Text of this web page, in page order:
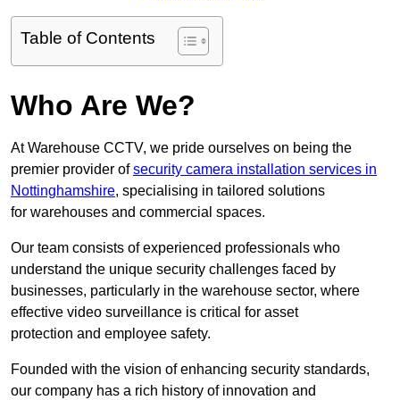
Table of Contents
Who Are We?
At Warehouse CCTV, we pride ourselves on being the
premier provider ofsecurity camera installation services in
Nottinghamshire, specialising in tailored solutions
for warehouses and commercial spaces.
Our team consists of experienced professionals who
understand the unique security challenges faced by
businesses, particularly in the warehouse sector, where
effective video surveillance is critical for asset
protection and employee safety.
Founded with the vision of enhancing security standards,
our company has a rich history of innovation and